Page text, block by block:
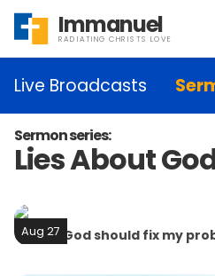
Immanuel
RADIATING CHRISTS LOVE
Live Broadcasts
Sermon series:
Lies About
Aug 27
Lie #4: God should fix my